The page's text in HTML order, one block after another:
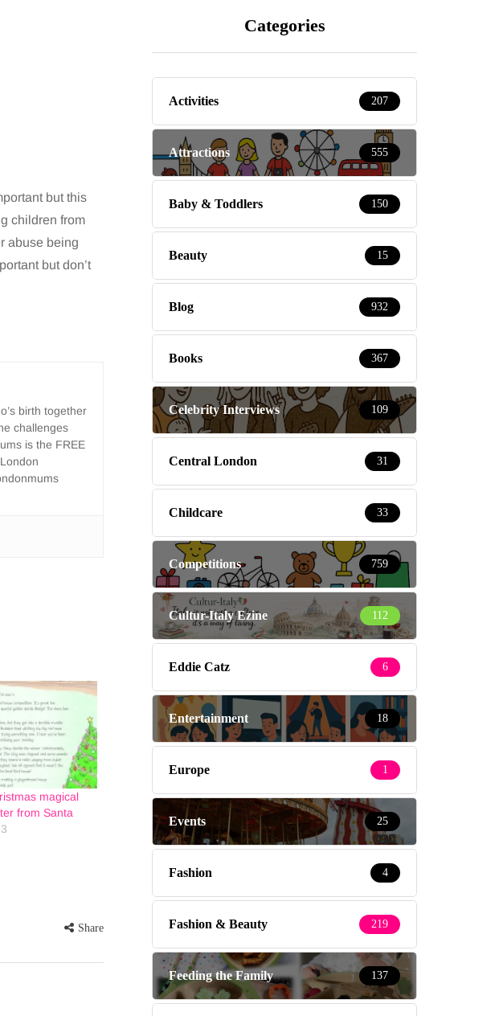
but this
children from
abuse being
but don’t
birth together
challenges
is the FREE
magical
from Santa
Share
Categories
Activities 207
Attractions 555
Baby & Toddlers 150
Beauty 15
Blog 932
Books 367
Celebrity Interviews 109
Central London 31
Childcare 33
Competitions 759
Cultur-Italy Ezine 112
Eddie Catz 6
Entertainment 18
Europe 1
Events 25
Fashion 4
Fashion & Beauty 219
Feeding the Family 137